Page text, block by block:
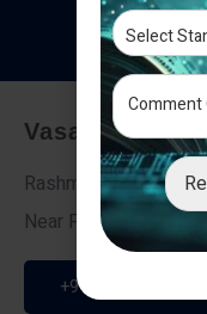
T
Vasai -
Rashmi Villa 7, Next
Near Fire Brigade,
+91 9307189946